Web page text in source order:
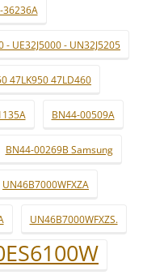
36236A
- UE32J5000 - UN32J5205
47LK950 47LD460
BN44-00509A
BN44-00269B Samsung
UN46B7000WFXZA
UN46B7000WFXZS.